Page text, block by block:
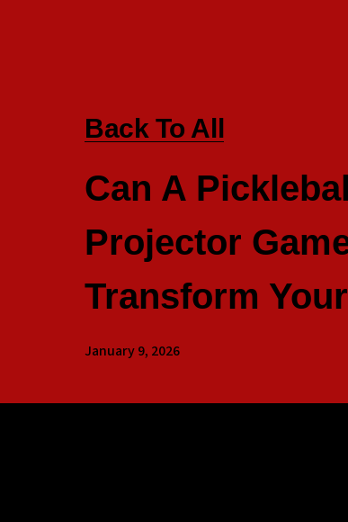
Back To All
Can A
Projector
Transform
January 9, 2026